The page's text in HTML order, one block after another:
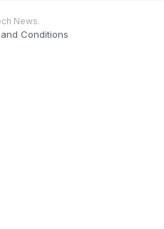
News.
Conditions